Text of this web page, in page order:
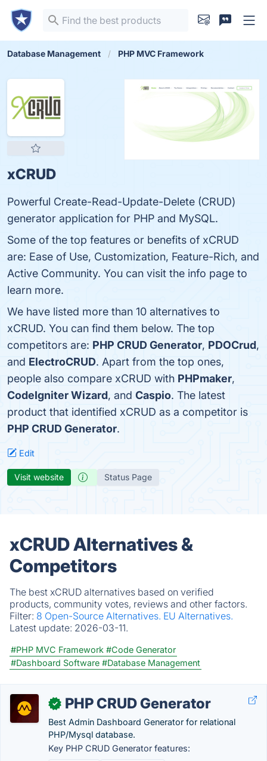
Database Management PHP MVC Framework
xCRUD
Powerful Create-Read-Update-Delete (CRUD)
generator application for PHP and MySQL.
Some of the top features or benefits of xCRUD
are: Ease of Use, Customization, Feature-Rich, and
Active Community. You can visit the info page to
learn more.
We have listed more than 10 alternatives to
xCRUD. You can find them below. The top
competitors are: PHP CRUD Generator, PDOCrud,
and ElectroCRUD. Apart from the top ones,
people also compare xCRUD with PHPmaker,
CodeIgniter Wizard, and Caspio. The latest
product that identified xCRUD as a competitor is
PHP CRUD Generator.
Edit
Visit website Status Page
xCRUD Alternatives &
Competitors
The best xCRUD alternatives based on verified
products, community votes, reviews and other factors.
Filter: 8 Open-Source Alternatives. EU Alternatives.
Latest update: 2026-03-11.
#PHP MVC Framework #Code Generator
#Dashboard Software #Database Management
✓ PHP CRUD Generator
Best Admin Dashboard Generator for relational
PHP/Mysql database.
Key PHP CRUD Generator features: